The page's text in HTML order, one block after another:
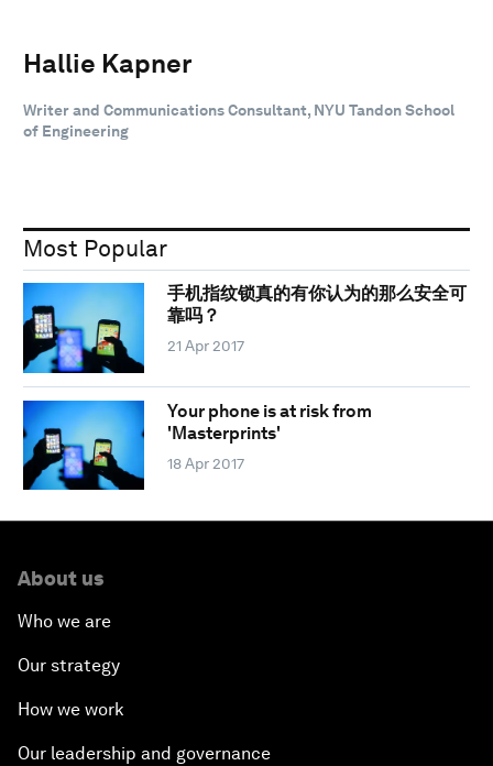
Hallie Kapner
Writer and Communications Consultant, NYU Tandon School
of Engineering
Most Popular
手机指纹锁真的有你认为的那么安全可
靠吗？
21 Apr 2017
Your phone is at risk from
'Masterprints'
18 Apr 2017
About us
Who we are
Our strategy
How we work
Our leadership and governance